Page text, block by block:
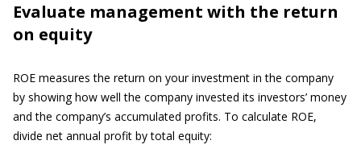
Evaluate management with the return
on equity
ROE measures the return on your investment in the company
by showing how well the company invested its investors’ money
and the company’s accumulated profits. To calculate ROE,
divide net annual profit by total equity: